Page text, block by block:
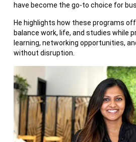
have become the go-to choice for
He highlights how these programs
balance work, life, and studies while
learning, networking opportunities,
without disruption.